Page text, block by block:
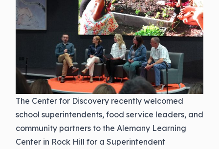
The Center for Discovery recently welcomed
school superintendents, food service leaders, and
community partners to the Alemany Learning
Center in Rock Hill for a Superintendent